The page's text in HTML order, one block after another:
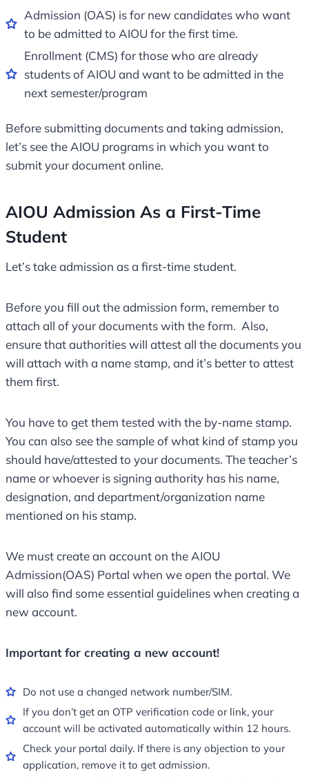
Admission (OAS) is for new candidates who want
to be admitted to AIOU for the first time.
Enrollment (CMS) for those who are already
students of AIOU and want to be admitted in the
next semester/program
Before submitting documents and taking admission,
let’s see the AIOU programs in which you want to
submit your document online.
AIOU Admission As a First-Time
Student
Let’s take admission as a first-time student.
Before you fill out the admission form, remember to
attach all of your documents with the form. Also,
ensure that authorities will attest all the documents you
will attach with a name stamp, and it’s better to attest
them first.
You have to get them tested with the by-name stamp.
You can also see the sample of what kind of stamp you
should have/attested to your documents. The teacher’s
name or whoever is signing authority has his name,
designation, and department/organization name
mentioned on his stamp.
We must create an account on the AIOU
Admission(OAS) Portal when we open the portal. We
will also find some essential guidelines when creating a
new account.
Important for creating a new account!
Do not use a changed network number/SIM.
If you don’t get an OTP verification code or link, your
account will be activated automatically within 12 hours.
Check your portal daily. If there is any objection to your
application, remove it to get admission.